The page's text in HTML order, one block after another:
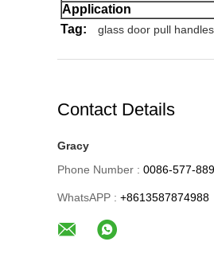
Application
Tag:
glass door pull handles
Contact Details
Gracy
Phone Number : 0086-577-
WhatsAPP : +8613587874988